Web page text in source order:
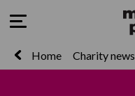
Open Menu
Home Charity news